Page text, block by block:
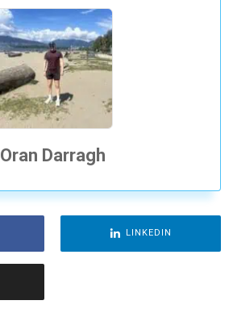
Oran Darragh
LINKEDIN